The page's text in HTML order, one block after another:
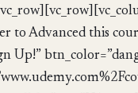
to Advanced this
Up!”